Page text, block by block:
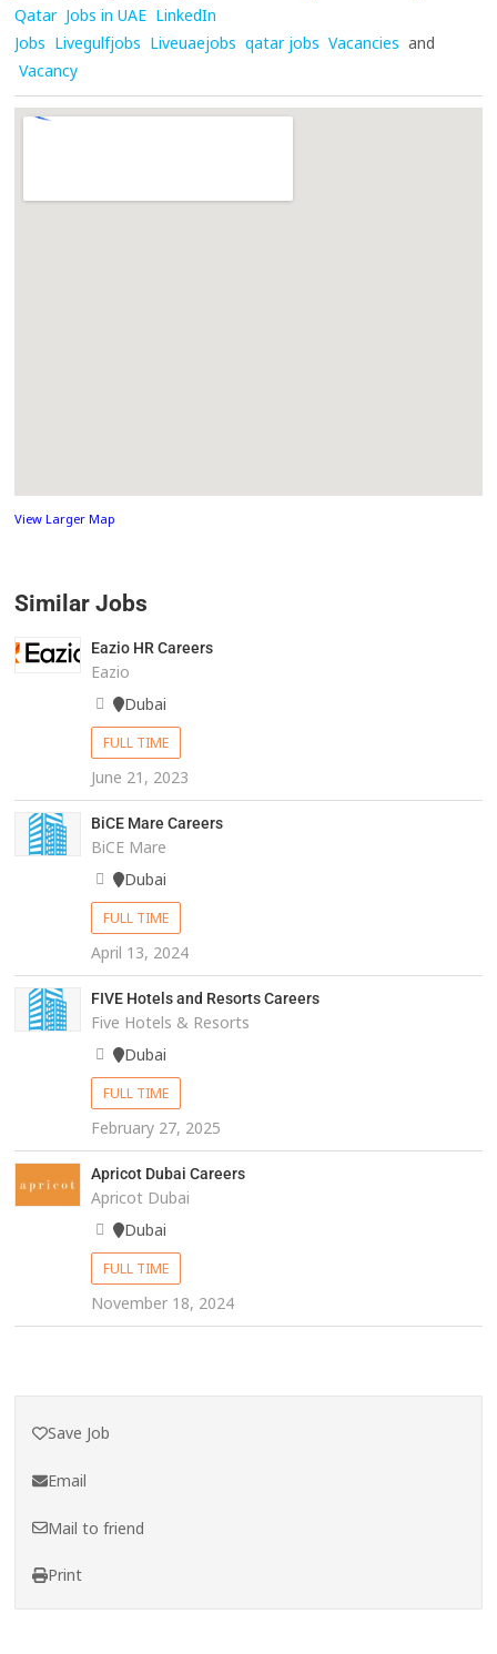
Qatar Jobs in UAE LinkedIn
Jobs Livegulfjobs Liveuaejobs qatar jobs Vacancies and
Vacancy
View Larger Map
Similar Jobs
Eazio HR Careers
Eazio
Dubai
FULL TIME
June 21, 2023
BiCE Mare Careers
BiCE Mare
Dubai
FULL TIME
April 13, 2024
FIVE Hotels and Resorts Careers
Five Hotels & Resorts
Dubai
FULL TIME
February 27, 2025
Apricot Dubai Careers
Apricot Dubai
Dubai
FULL TIME
November 18, 2024
Save Job
Email
Mail to friend
Print